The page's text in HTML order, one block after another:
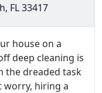
FL 33417
house on a
deep cleaning is
the dreaded task
worry, hiring a